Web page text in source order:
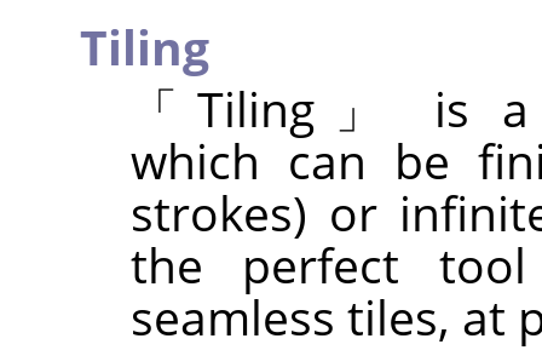
Tiling
「Tiling 」
is a
which can be
strokes) or
the perfect
seamless tiles, at